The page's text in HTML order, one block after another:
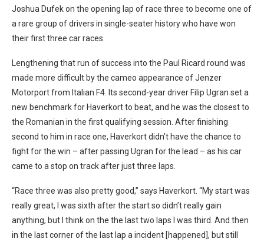
Joshua Dufek on the opening lap of race three to become one of
a rare group of drivers in single-seater history who have won
their first three car races.
Lengthening that run of success into the Paul Ricard round was
made more difficult by the cameo appearance of Jenzer
Motorport from Italian F4. Its second-year driver Filip Ugran set a
new benchmark for Haverkort to beat, and he was the closest to
the Romanian in the first qualifying session. After finishing
second to him in race one, Haverkort didn’t have the chance to
fight for the win – after passing Ugran for the lead – as his car
came to a stop on track after just three laps.
“Race three was also pretty good,” says Haverkort. “My start was
really great, I was sixth after the start so didn’t really gain
anything, but I think on the the last two laps I was third. And then
in the last corner of the last lap a incident [happened], but still